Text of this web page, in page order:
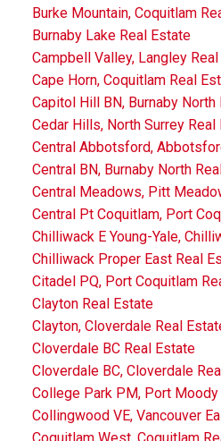
Burke Mountain, Coquitlam
Burnaby Lake Real Estate
Campbell Valley, Langley
Cape Horn, Coquitlam Real
Capitol Hill BN, Burnaby North
Cedar Hills, North Surrey Real
Central Abbotsford,
Central BN, Burnaby North
Central Meadows, Pitt
Central Pt Coquitlam, Port
Chilliwack E Young-Yale,
Chilliwack Proper East Real
Citadel PQ, Port Coquitlam
Clayton Real Estate
Clayton, Cloverdale Real
Cloverdale BC Real Estate
Cloverdale BC, Cloverdale
College Park PM, Port
Collingwood VE, Vancouver